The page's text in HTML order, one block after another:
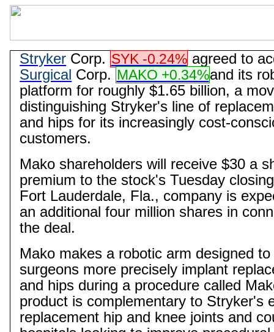
Stryker Corp. SYK -0.24% agreed to
Surgical Corp. MAKO +0.34%and its
platform for roughly $1.65 billion, a
distinguishing Stryker's line of
and hips for its increasingly cost-
customers.
Mako shareholders will receive $30 a
premium to the stock's Tuesday
Fort Lauderdale, Fla., company is
an additional four million shares in
the deal.
Mako makes a robotic arm designed to
surgeons more precisely implant
and hips during a procedure called
product is complementary to Stryker's
replacement hip and knee joints and